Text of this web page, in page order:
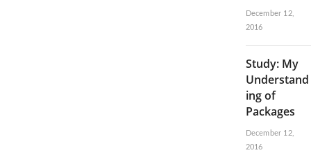
December 12,
2016
Study: My
Understand
ing of
Packages
December 12,
2016